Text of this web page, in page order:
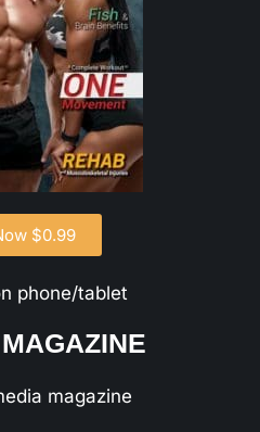
$0.99
phone/tablet